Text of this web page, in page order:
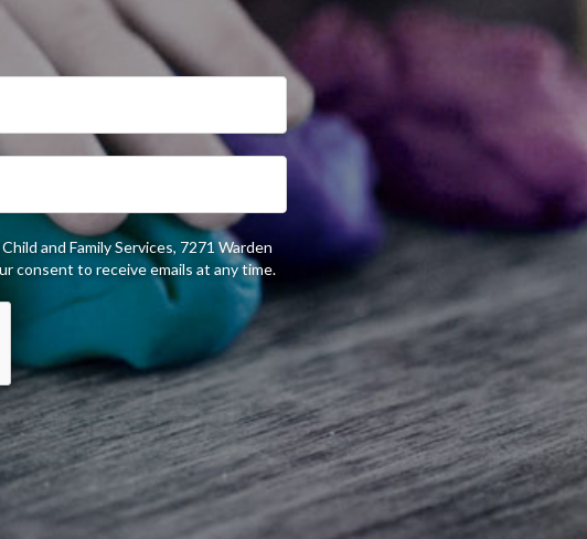
and Family Services, 7271 Warden
consent to receive emails at any time.